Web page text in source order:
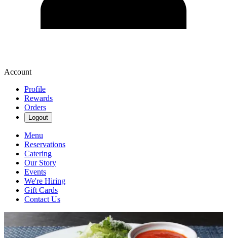
Account
Profile
Rewards
Orders
Logout
Menu
Reservations
Catering
Our Story
Events
We're Hiring
Gift Cards
Contact Us